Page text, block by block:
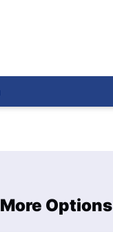
More Options